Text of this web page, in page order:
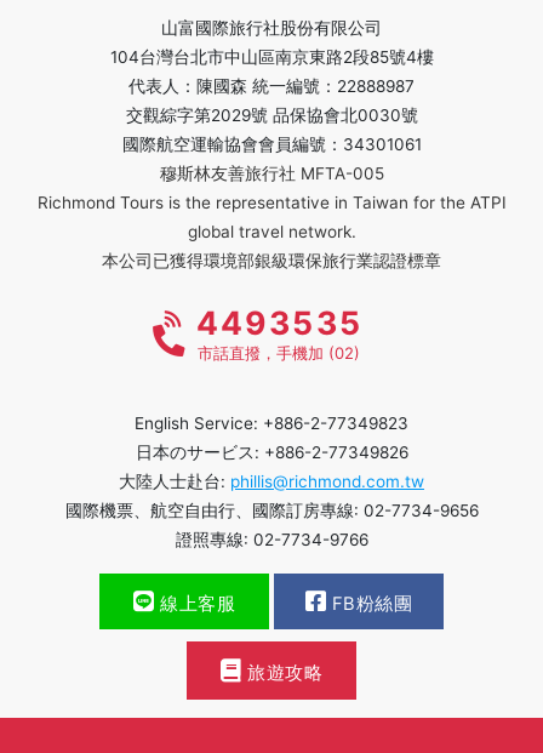
山富國際旅行社股份有限公司
104台灣台北市中山區南京東路2段85號4樓
代表人：陳國森 統一編號：22888987
交觀綜字第2029號 品保協會北0030號
國際航空運輸協會會員編號：34301061
穆斯林友善旅行社 MFTA-005
Richmond Tours is the representative in Taiwan for the ATPI
global travel network.
本公司已獲得環境部銀級環保旅行業認證標章
4493535
市話直撥，手機加 (02)
English Service: +886-2-77349823
日本のサービス: +886-2-77349826
大陸人士赴台: phillis@richmond.com.tw
國際機票、航空自由行、國際訂房專線: 02-7734-9656
證照專線: 02-7734-9766
線上客服 FB粉絲團
旅遊攻略